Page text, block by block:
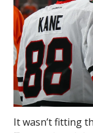
It wasn’t fitting